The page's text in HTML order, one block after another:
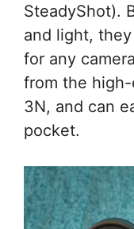
SteadyShot).
and light,
for any
from the
3N, and can
pocket.